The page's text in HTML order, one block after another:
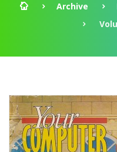
Archive